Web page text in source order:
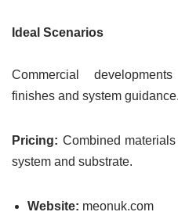
Ideal Scenarios
Commercial
finishes and system guidance.
Pricing: Combined
system and substrate.
Website: meonuk.com